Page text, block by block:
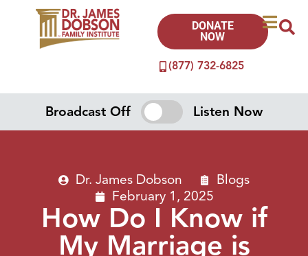
(877) 732-6825
DONATE
NOW
Broadcast Off Listen Now
Dr. James Dobson
Blogs
February 1, 2025
How Do I Know if
My Marriage is